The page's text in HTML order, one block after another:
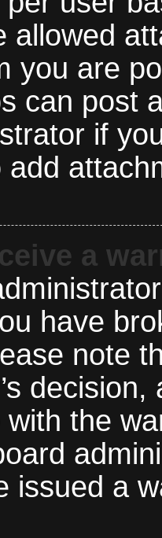
allowed
you are
can post
if
add
a
have
note
the
issued a